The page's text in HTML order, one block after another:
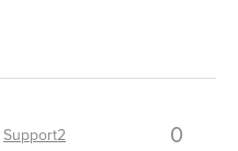
Support2 0